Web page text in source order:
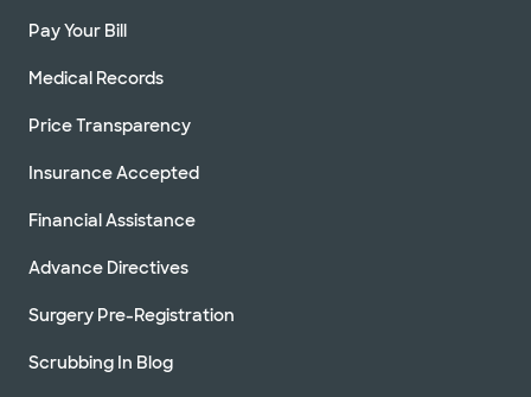
Pay Your Bill
Medical Records
Price Transparency
Insurance Accepted
Financial Assistance
Advance Directives
Surgery Pre-Registration
Scrubbing In Blog